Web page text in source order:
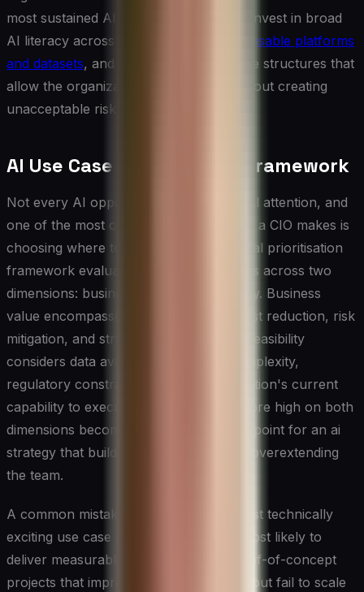
most sustained AI value are those who invest in broad
AI literacy across the business, build
reusable platforms
and datasets, and create the governance structures that
allow the organization to move fast without creating
unacceptable risk.
AI Use Case Prioritisation Framework
Not every AI opportunity deserves equal attention, and
one of the most consequential decisions a CIO makes is
choosing where to invest first. A practical prioritisation
framework evaluates potential use cases across two
dimensions: business value and feasibility. Business
value encompasses revenue impact, cost reduction, risk
mitigation, and strategic differentiation. Feasibility
considers data availability, technical complexity,
regulatory constraints, and the organisation's current
capability to execute. Use cases that score high on both
dimensions become the natural starting point for an ai
strategy that builds momentum without overextending
the team.
A common mistake is prioritising the most technically
exciting use case rather than the one most likely to
deliver measurable business value. Proof-of-concept
projects that impress in the boardroom but fail to scale